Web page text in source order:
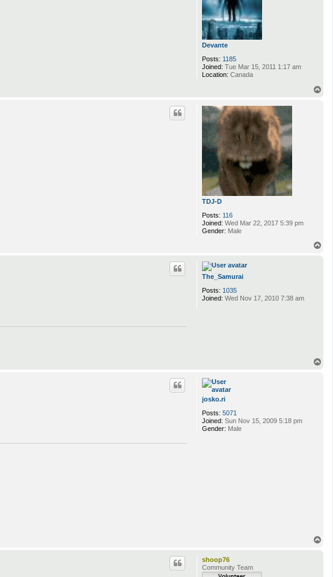
Devante
Posts: 1185
Joined: Tue Mar 15, 2011 1:17 am
Location: Canada
TDJ-D
Posts: 116
Joined: Wed Mar 22, 2017 5:39 pm
Gender: Male
The_Samurai
Posts: 1035
Joined: Wed Nov 17, 2010 7:38 am
josko.ri
Posts: 5071
Joined: Sun Nov 15, 2009 5:18 pm
Gender: Male
shoop76
Community Team